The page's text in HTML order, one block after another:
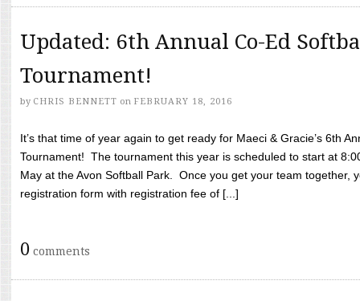
Updated: 6th Annual Co-Ed
Tournament!
by CHRIS BENNETT on FEBRUARY 18, 2016
It’s that time of year again to get ready for Maeci & Gracie’s 6th
Tournament! The tournament this year is scheduled to start at
May at the Avon Softball Park. Once you get your team together,
registration form with registration fee of [...]
0 comments